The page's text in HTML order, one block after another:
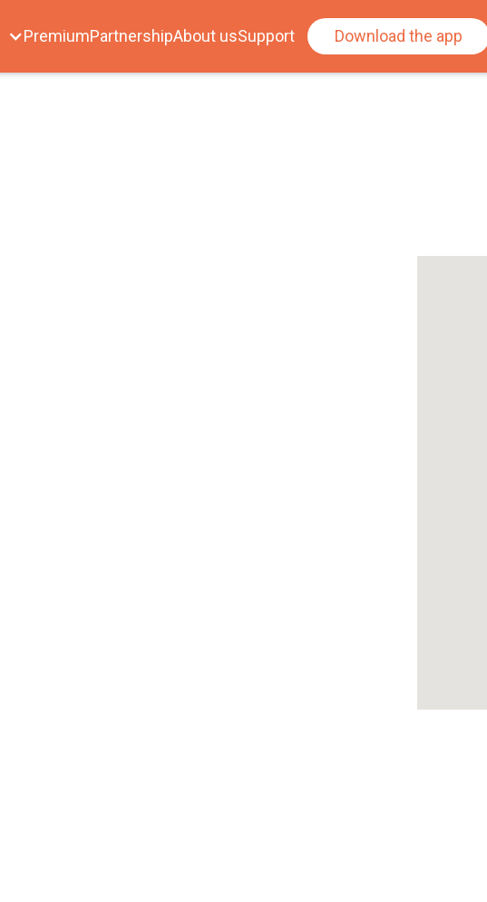
PremiumPartnershipAbout usSupport Download the app